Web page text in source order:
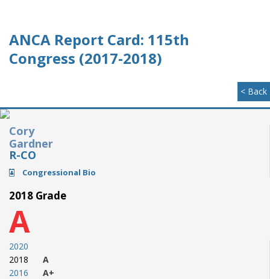
ANCA Report Card: 115th
Congress (2017-2018)
< Back
Cory
Gardner
R-CO
Congressional Bio
2018 Grade
A
2020
2018
2016
A
A+